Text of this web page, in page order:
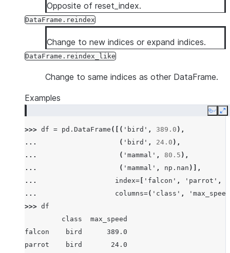
Opposite of reset_index.
DataFrame.reindex
Change to new indices or expand indices.
DataFrame.reindex_like
Change to same indices as other DataFrame.
Examples
Copy
>>> df = pd . DataFrame ([( 'bird' , 389.0 ),
...
( 'bird' , 24.0 ),
...
( 'mammal' , 80.5 ),
...
( 'mammal' , np . nan )],
...
index= 'falcon' , 'parrot' ,
...
columns=( 'class' ,
>>> df
         class  max_speed
falcon    bird      389.0
parrot    bird       24.0